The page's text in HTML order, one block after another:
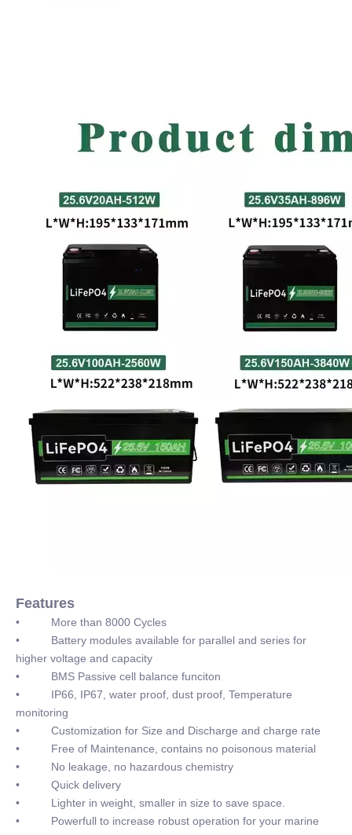
Features
• More than 8000 Cycles
• Battery modules available for parallel and series for
higher voltage and capacity
• BMS Passive cell balance funciton
• IP66, IP67, water proof, dust proof, Temperature
monitoring
• Customization for Size and Discharge and charge rate
• Free of Maintenance, contains no poisonous material
• No leakage, no hazardous chemistry
• Quick delivery
• Lighter in weight, smaller in size to save space.
• Powerfull to increase robust operation for your marine